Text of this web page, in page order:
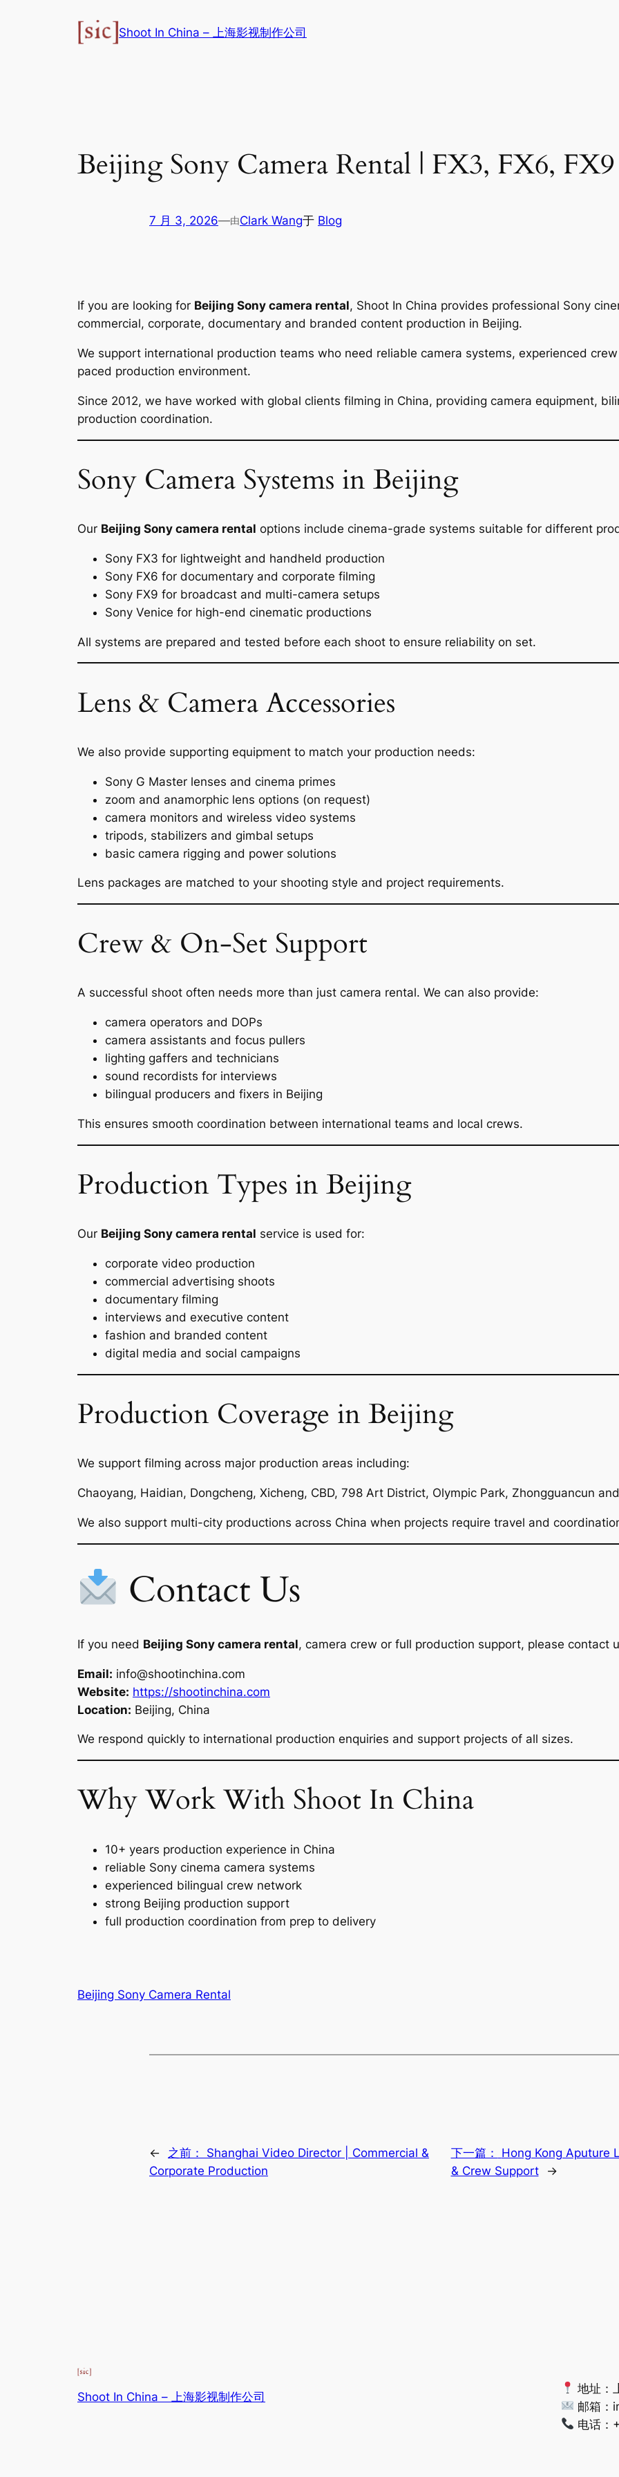
Shoot In China – 上海影视制作公司
Beijing Sony Camera Rental | FX3, FX6,
7 月 3, 2026—由Clark Wang于 Blog
If you are looking for Beijing Sony camera rental, Shoot In China provides professional Sony
commercial, corporate, documentary and branded content production in Beijing.
We support international production teams who need reliable camera systems, experienced
paced production environment.
Since 2012, we have worked with global clients filming in China, providing camera equipment,
production coordination.
Sony Camera Systems in Beijing
Our Beijing Sony camera rental options include cinema-grade systems suitable for different
Sony FX3 for lightweight and handheld production
Sony FX6 for documentary and corporate filming
Sony FX9 for broadcast and multi-camera setups
Sony Venice for high-end cinematic productions
All systems are prepared and tested before each shoot to ensure reliability on set.
Lens & Camera Accessories
We also provide supporting equipment to match your production needs:
Sony G Master lenses and cinema primes
zoom and anamorphic lens options (on request)
camera monitors and wireless video systems
tripods, stabilizers and gimbal setups
basic camera rigging and power solutions
Lens packages are matched to your shooting style and project requirements.
Crew & On-Set Support
A successful shoot often needs more than just camera rental. We can also provide:
camera operators and DOPs
camera assistants and focus pullers
lighting gaffers and technicians
sound recordists for interviews
bilingual producers and fixers in Beijing
This ensures smooth coordination between international teams and local crews.
Production Types in Beijing
Our Beijing Sony camera rental service is used for:
corporate video production
commercial advertising shoots
documentary filming
interviews and executive content
fashion and branded content
digital media and social campaigns
Production Coverage in Beijing
We support filming across major production areas including:
Chaoyang, Haidian, Dongcheng, Xicheng, CBD, 798 Art District, Olympic Park, Zhongguancun
We also support multi-city productions across China when projects require travel and
Contact Us
If you need Beijing Sony camera rental, camera crew or full production support, please contact
Email: info@shootinchina.com
Website: https://shootinchina.com
Location: Beijing, China
We respond quickly to international production enquiries and support projects of all sizes.
Why Work With Shoot In China
10+ years production experience in China
reliable Sony cinema camera systems
experienced bilingual crew network
strong Beijing production support
full production coordination from prep to delivery
Beijing Sony Camera Rental
← 之前： Shanghai Video Director | Commercial &
Corporate Production
下一篇：
Hong Kong Aputure
& Crew Support
→
Shoot In China – 上海影视制作公司
地址：
邮箱：
电话